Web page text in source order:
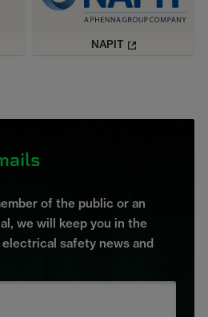
NAPIT
of the public or an
we will keep you in the
safety news and